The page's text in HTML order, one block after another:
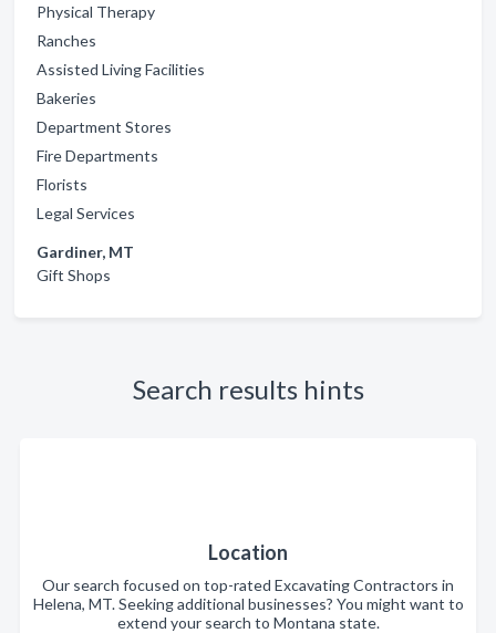
Physical Therapy
Ranches
Assisted Living Facilities
Bakeries
Department Stores
Fire Departments
Florists
Legal Services
Gardiner, MT
Gift Shops
Search results hints
Location
Our search focused on top-rated Excavating Contractors in
Helena, MT. Seeking additional businesses? You might want to
extend your search to Montana state.